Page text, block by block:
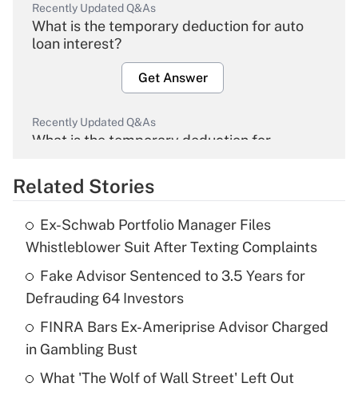
Recently Updated Q&As
What is the temporary deduction for auto
loan interest?
Get Answer
Recently Updated Q&As
What is the temporary deduction for
Get Answer
What is the temporary deduction for tip
income?
Get Answer
Recently Updated Q&As
What is a high deductible health plan for
purposes of an HSA?
Related Stories
Ex-Schwab Portfolio Manager Files
Whistleblower Suit After Texting Complaints
Fake Advisor Sentenced to 3.5 Years for
Defrauding 64 Investors
FINRA Bars Ex-Ameriprise Advisor Charged
in Gambling Bust
What 'The Wolf of Wall Street' Left Out